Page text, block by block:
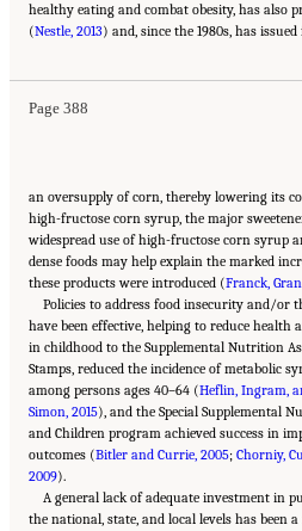
healthy eating and combat obesity, has also
(Nestle, 2013) and, since the 1980s, has
Page 388
Suggested Citation:"11 Implications for Policy and
Sciences, Engineering, and Medicine. 2021.High and
Working-Age Adults
. Washington, DC: The National
an oversupply of corn, thereby lowering its
high-fructose corn syrup, the major
widespread use of high-fructose corn syrup
dense foods may help explain the marked
these products were introduced (Franck,
Policies to address food insecurity and/
have been effective, helping to reduce health
in childhood to the Supplemental Nutrition
Stamps, reduced the incidence of metabolic
among persons ages 40–64 (Heflin, Ingram,
Simon, 2015), and the Special Supplemental
and Children program achieved success in
outcomes (Bitler and Currie, 2005; Chorniy,
2009).
A general lack of adequate investment in
the national, state, and local levels has been